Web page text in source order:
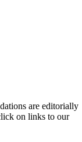
are editorially
on links to our